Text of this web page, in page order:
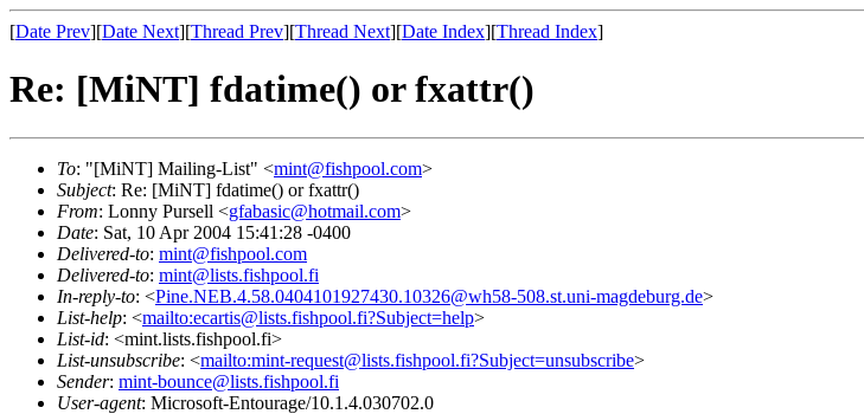
[Date Prev][Date Next][Thread Prev][Thread Next][Date Index][Thread Index]
Re: [MiNT] fdatime() or fxattr()
To: "[MiNT] Mailing-List" <mint@fishpool.com>
Subject: Re: [MiNT] fdatime() or fxattr()
From: Lonny Pursell <gfabasic@hotmail.com>
Date: Sat, 10 Apr 2004 15:41:28 -0400
Delivered-to: mint@fishpool.com
Delivered-to: mint@lists.fishpool.fi
In-reply-to: <Pine.NEB.4.58.0404101927430.10326@wh58-508.st.uni-magdeburg.de>
List-help: <mailto:ecartis@lists.fishpool.fi?Subject=help>
List-id: <mint.lists.fishpool.fi>
List-unsubscribe: <mailto:mint-request@lists.fishpool.fi?Subject=unsubscribe>
Sender: mint-bounce@lists.fishpool.fi
User-agent: Microsoft-Entourage/10.1.4.030702.0